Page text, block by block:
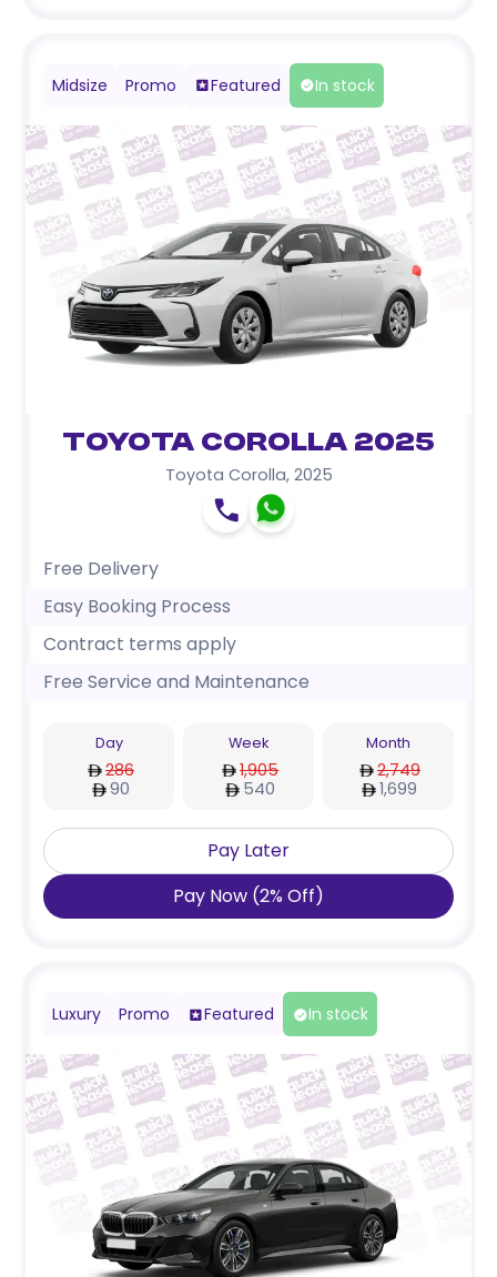
Midsize Promo Featured In stock
Toyota Corolla 2025
Toyota Corolla, 2025
Free Delivery
Easy Booking Process
Contract terms apply
Free Service and Maintenance
Day
286
90
Week
1,905
540
Month
2,749
1,699
Pay Later
Pay Now (2% Off)
Luxury Promo Featured In stock